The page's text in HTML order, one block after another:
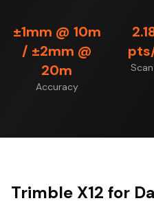
±1mm @ 10m
/ ±2mm @
20m
Accuracy
Trimble X12 for